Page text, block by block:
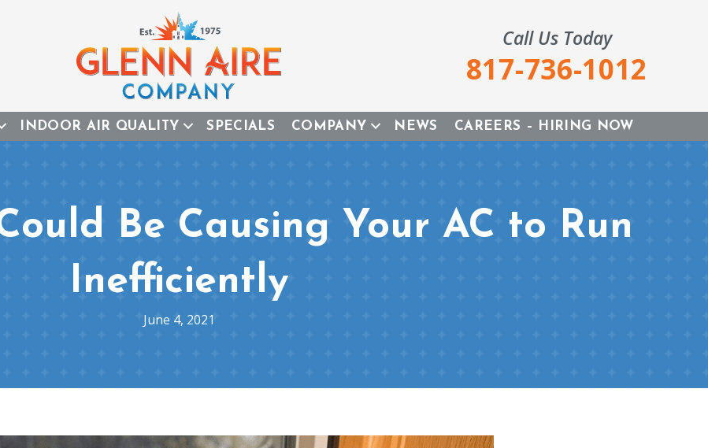
Call Us Today
817-736-1012
INDOOR AIR QUALITY SPECIALS COMPANY NEWS CAREERS – HIRING NOW
Be Causing Your AC to Run
Inefficiently
June 4, 2021